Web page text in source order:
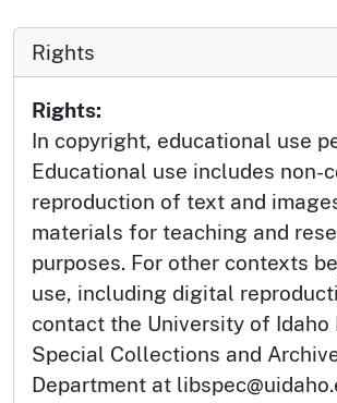
Rights
Rights:
In copyright, educational use
Educational use includes non-
reproduction of text and
materials for teaching and
purposes. For other contexts
use, including digital
contact the University of Idaho
Special Collections and
Department at